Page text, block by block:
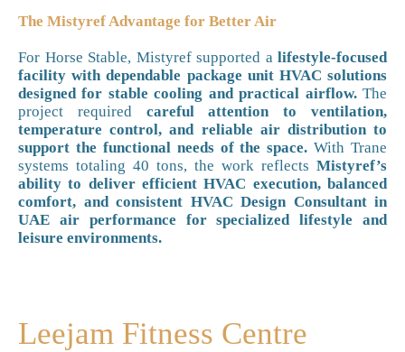
The Mistyref Advantage for Better Air
For Horse Stable, Mistyref supported a lifestyle-focused
facility with dependable package unit HVAC solutions
designed for stable cooling and practical airflow.The
project required careful attention to ventilation,
temperature control, and reliable air distribution to
support the functional needs of the space. With Trane
systems totaling 40 tons, the work reflects Mistyref’s
ability to deliver efficient HVAC execution, balanced
comfort, and consistent HVAC Design Consultant in
UAE air performance for specialized lifestyle and
leisure environments.
Leejam Fitness Centre